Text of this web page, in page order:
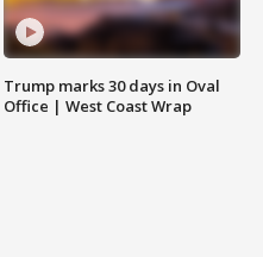
Trump marks 30 days in Oval
Office | West Coast Wrap